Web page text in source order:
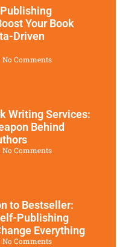
Your Book
Driven
No Comments
Writing Services:
Behind
No Comments
to Bestseller:
Publishing
Everything
No Comments